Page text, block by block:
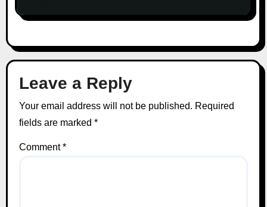
Leave a Reply
Your email address will not be published. Required
fields are marked *
Comment*